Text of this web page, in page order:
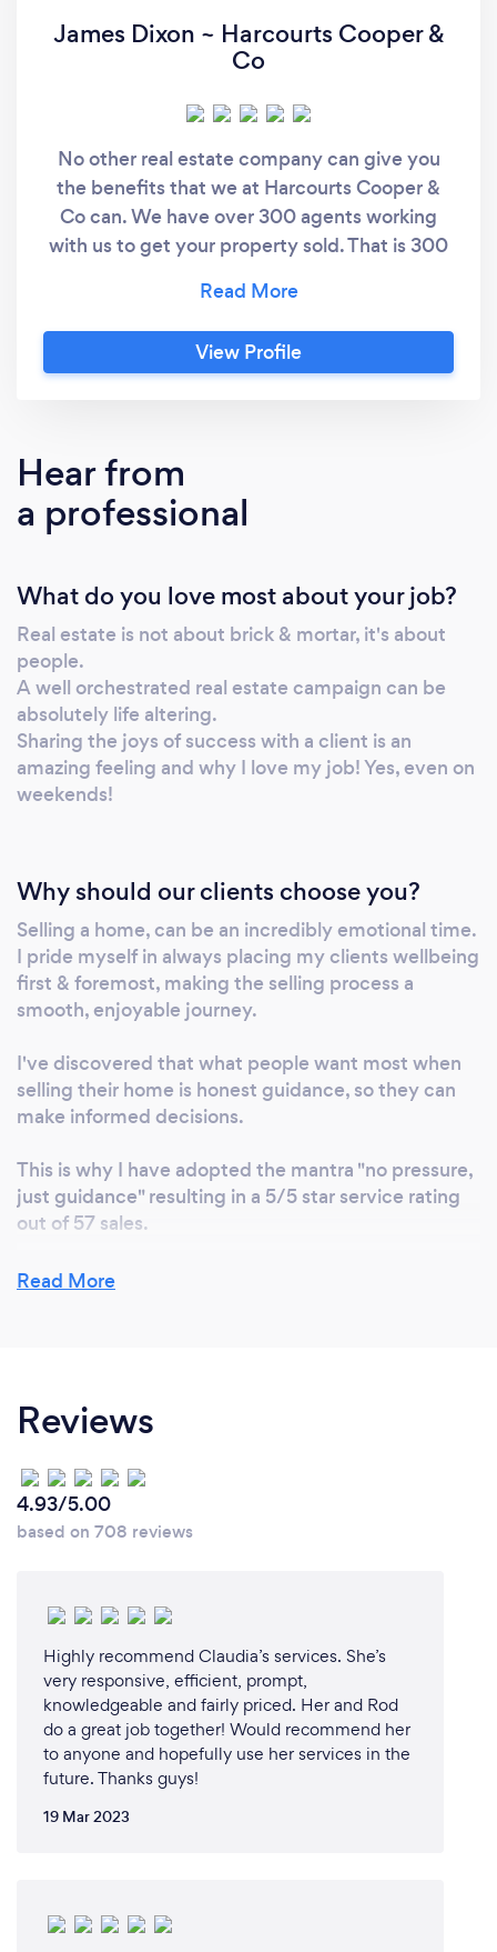
James Dixon ~ Harcourts Cooper &
Co
No other real estate company can give you
the benefits that we at Harcourts Cooper &
Co can. We have over 300 agents working
with us to get your property sold. That is 300
day who are looking for their next piece of
paradise and your home may be the ideal fit.
We have our own auction division, with New
auctioneers, Travers Smyth, Marshall Zhang &
Aaron Davis. We have an impressive team
Support office. We are one of the few real
estate companies who have a designated
Community Relationship team who go out
and support our local community with over
1,800 sponsorships and events supported to
date. And, perhaps most importantly, we are
proud to live and work local. Your
neighbourhood is our neighbourhood and we
– we are number one when it comes to
Harcourts offices and we will make you
number one when you choose to work with
us.
View Profile
Hear from
a professional
What do you love most about your job?
Real estate is not about brick & mortar, it's about
people.
A well orchestrated real estate campaign can be
absolutely life altering.
Sharing the joys of success with a client is an
amazing feeling and why I love my job! Yes, even on
weekends!
Why should our clients choose you?
Selling a home, can be an incredibly emotional time.
I pride myself in always placing my clients wellbeing
first & foremost, making the selling process a
smooth, enjoyable journey.
I've discovered that what people want most when
selling their home is honest guidance, so they can
make informed decisions.
This is why I have adopted the mantra "no pressure,
just guidance" resulting in a 5/5 star service rating
out of 57 sales.
presented via Zoom, telephone or email. Physical
property inspections are recommended to increase
appraisal accuracy. Listing and selling can also be
conducted remotely, provided the right
documentation is completed.
What changes have you made to keep
your customers safe from Covid-19?
Fully vaccinated + booster. KN95 masks worn unless
instructed otherwise.
Read More
Reviews
4.93/5.00
based on 708 reviews
Highly recommend Claudia’s services. She’s
very responsive, efficient, prompt,
knowledgeable and fairly priced. Her and Rod
do a great job together! Would recommend her
to anyone and hopefully use her services in the
future. Thanks guys!
19 Mar 2023